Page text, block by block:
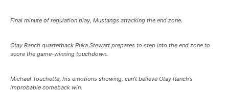
Final minute of regulation play, Mustangs attacking the end zone.
Otay Ranch quartetback Puka Stewart prepares to step into the end zone to
score the game-winning touchdown.
Michael Touchette, his emotions showing, can’t believe Otay Ranch’s
improbable comeback win.